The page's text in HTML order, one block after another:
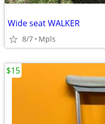
Wide seat WALKER
8/7 Mpls
$15